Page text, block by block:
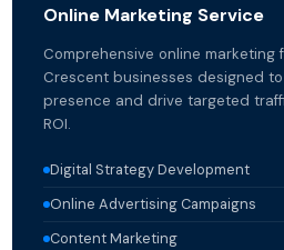
Online Marketing Service
Comprehensive online marketing
Crescent businesses designed
presence and drive targeted
ROI.
Digital Strategy Development
Online Advertising Campaigns
Content Marketing